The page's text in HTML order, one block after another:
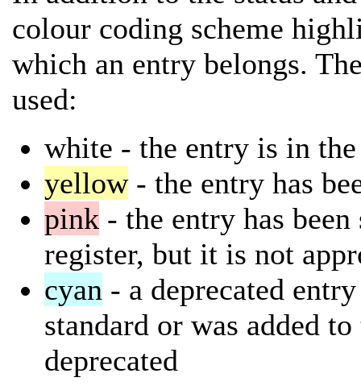
colour coding scheme
which an entry belongs.
used:
white - the entry is in
yellow- the entry has
pink - the entry has
register, but it is not
cyan - a deprecated
standard or was added
deprecated